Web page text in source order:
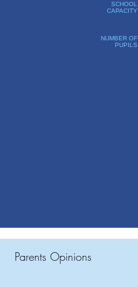
SCHOOL
CAPACITY
NUMBER OF
PUPILS
Parents Opinions